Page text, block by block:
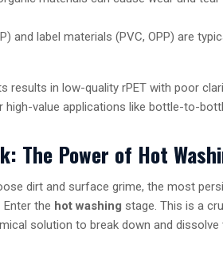
and label materials (PVC, OPP) are
results in low-quality rPET with poor
value applications like bottle-to-
The Power of Hot
dirt and surface grime, the most
the hot washing stage. This is a
solution to break down and